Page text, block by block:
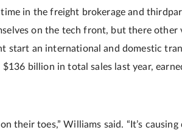
time in the freight brokerage and
on the tech front, but there
start an international and domestic
billion in total sales last year,
their toes,” Williams said. “It’s